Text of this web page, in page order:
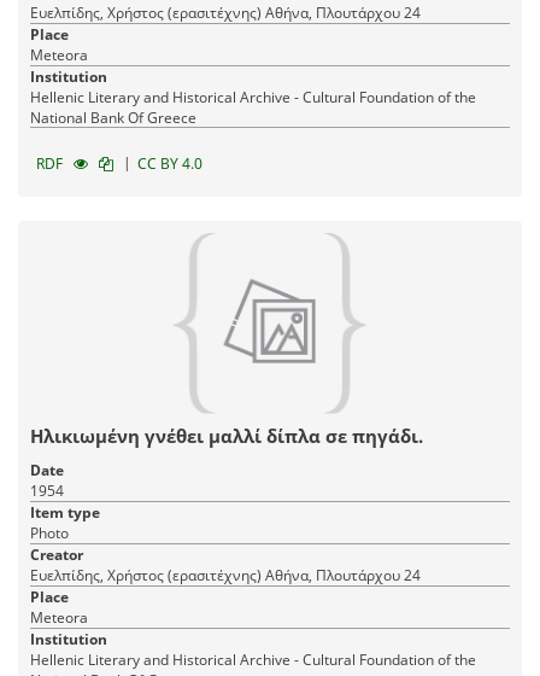
Ευελπίδης, Χρήστος (ερασιτέχνης) Αθήνα, Πλουτάρχου 24
Place
Meteora
Institution
Hellenic Literary and Historical Archive - Cultural Foundation of the
National Bank Of Greece
RDF | CC BY 4.0
Ηλικιωμένη γνέθει μαλλί δίπλα σε πηγάδι.
Date
1954
Item type
Photo
Creator
Ευελπίδης, Χρήστος (ερασιτέχνης) Αθήνα, Πλουτάρχου 24
Place
Meteora
Institution
Hellenic Literary and Historical Archive - Cultural Foundation of the